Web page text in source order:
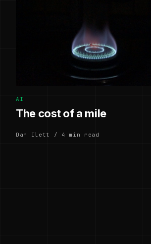
AI
The cost of a mile
Dan Ilett / 4 min read